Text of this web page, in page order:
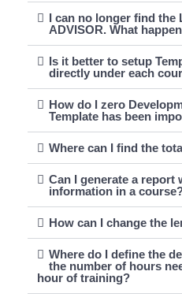
I can no longer find the
ADVISOR. What
Is it better to setup
directly under each
How do I zero
Template has been
Where can I find the
Can I generate a report
information in a
How can I change the
Where do I define the
the number of hours
hour of training?